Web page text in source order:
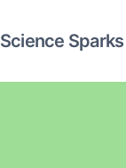
Science